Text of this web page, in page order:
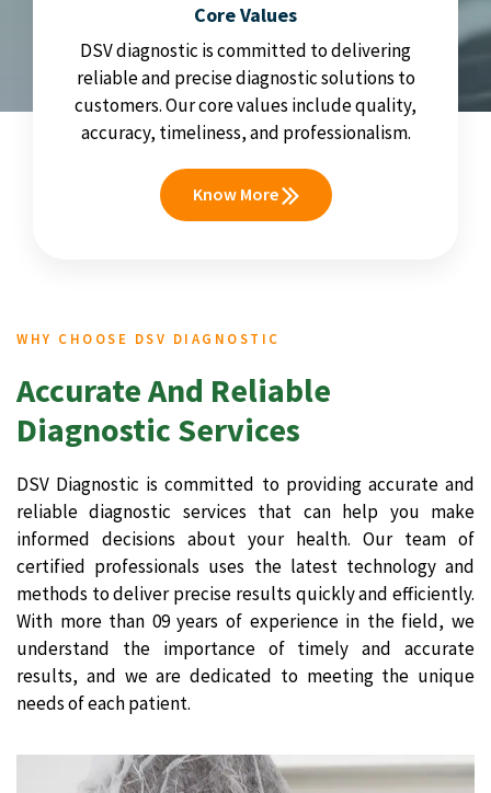
Core Values
DSV diagnostic is committed to delivering
reliable and precise diagnostic solutions to
customers. Our core values include quality,
accuracy, timeliness, and professionalism.
Know More
WHY CHOOSE DSV DIAGNOSTIC
Accurate And Reliable
Diagnostic Services
DSV Diagnostic is committed to providing accurate and
reliable diagnostic services that can help you make
informed decisions about your health. Our team of
certified professionals uses the latest technology and
methods to deliver precise results quickly and efficiently.
With more than 09 years of experience in the field, we
understand the importance of timely and accurate
results, and we are dedicated to meeting the unique
needs of each patient.